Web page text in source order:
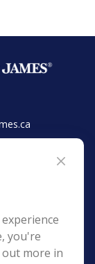
you're
more in